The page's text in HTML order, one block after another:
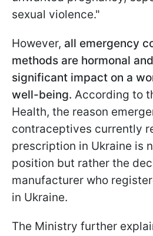
sexual violence."
However, all emergency
methods are hormonal
significant impact on a
well-being. According to
Health, the reason
contraceptives currently
prescription in Ukraine is
position but rather the
manufacturer who
in Ukraine.
The Ministry further